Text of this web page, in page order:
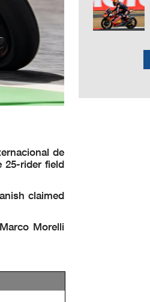
de
25-rider field
claimed
Morelli